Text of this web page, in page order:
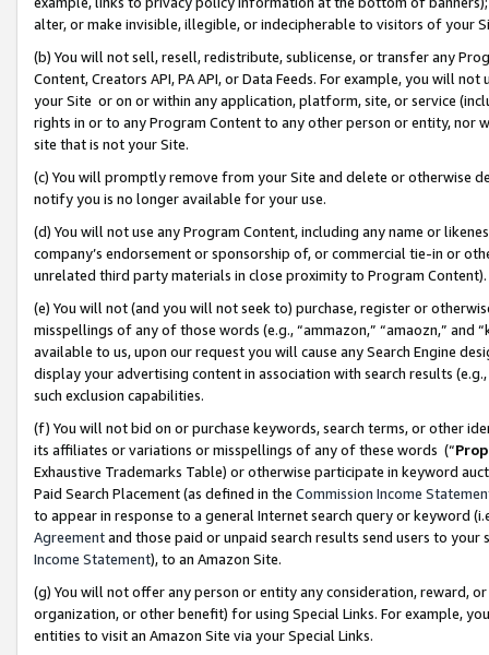
alter, or make invisible, illegible, or indecipherable to visitors of your
(b) You will not sell, resell, redistribute, sublicense, or transfer any
Content, Creators API, PA API, or Data Feeds. For example, you will
your Site or on or within any application, platform, site, or service
rights in or to any Program Content to any other person or entity, nor
site that is not your Site.
(c) You will promptly remove from your Site and delete or otherwise
notify you is no longer available for your use.
(d) You will not use any Program Content, including any name or
company’s endorsement or sponsorship of, or commercial tie-in or
unrelated third party materials in close proximity to Program Content).
(e) You will not (and you will not seek to) purchase, register or
misspellings of any of those words (e.g., “ammazon,” “amaozn,” and
available to us, upon our request you will cause any Search Engine
display your advertising content in association with search results
such exclusion capabilities.
(f) You will not bid on or purchase keywords, search terms, or other
its affiliates or variations or misspellings of any of these words (“
Exhaustive Trademarks Table) or otherwise participate in keyword
Paid Search Placement (as defined in the Commission Income
to appear in response to a general Internet search query or keyword
Agreementand those paid or unpaid search results send users to
Income Statement), to an Amazon Site.
(g) You will not offer any person or entity any consideration, reward,
organization, or other benefit) for using Special Links. For example,
entities to visit an Amazon Site via your Special Links.